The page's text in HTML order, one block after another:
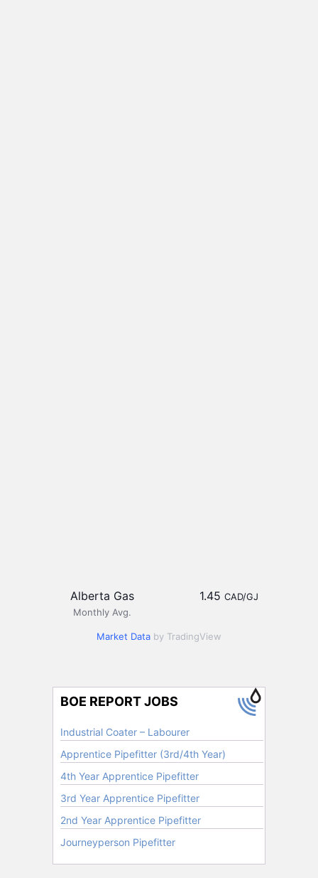
Alberta Gas
Monthly Avg.
1.45 CAD/GJ
Market Data by TradingView